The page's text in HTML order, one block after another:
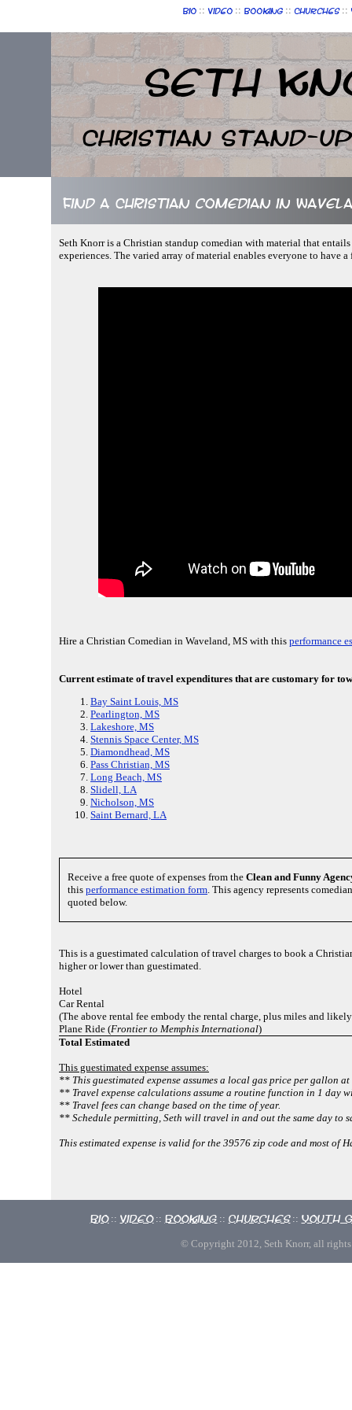
Bio :: Video :: Booking :: Churches ::
Seth
Christian Stand-up
Find a Christian comedian in
Seth Knorr is a Christian standup comedian with material that
experiences. The varied array of material enables everyone to have
Hire a Christian Comedian in Waveland, MS with this performance
Current estimate of travel expenditures that are customary for
Bay Saint Louis, MS
Pearlington, MS
Lakeshore, MS
Stennis Space Center, MS
Diamondhead, MS
Pass Christian, MS
Long Beach, MS
Slidell, LA
Nicholson, MS
Saint Bernard, LA
Receive a free quote of expenses from the Clean and Funny
this performance estimation form . This agency represents
quoted below.
This is a guestimated calculation of travel charges to book a
higher or lower than guestimated.
Hotel
Car Rental
(The above rental fee embody the rental charge, plus miles and likely
Plane Ride (Frontier to Memphis International)
Total Estimated
This guestimated expense assumes:
** This guestimated expense assumes a local gas price per gallon
** Travel expense calculations assume a routine function in 1 day
** Travel fees can change based on the time of year.
** Schedule permitting, Seth will travel in and out the same day to
This estimated expense is valid for the 39576 zip code and most of
Bio :: Video :: Booking :: Churches :: Youth
© Copyright 2012, Seth Knorr, all